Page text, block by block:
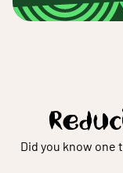
Did you know one